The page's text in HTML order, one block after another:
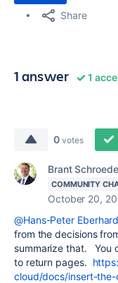
Share
1 answer 1
0 votes
Brant
COMMUNITY
October 20,
@Hans-Peter Eberhard
from the decisions
summarize that. You
to return pages.
cloud/docs/insert-